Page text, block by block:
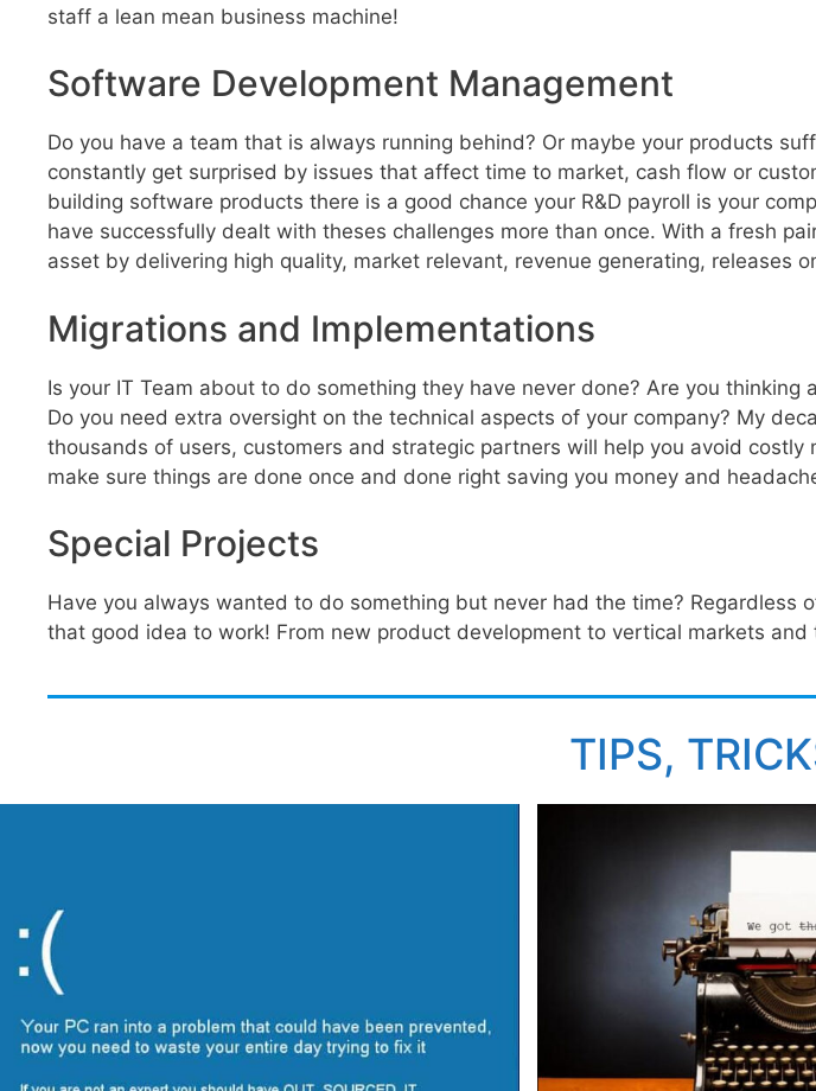
staff a lean mean business machine!
Software Development Management
Do you have a team that is always running behind? Or maybe your products
constantly get surprised by issues that affect time to market, cash flow or
building software products there is a good chance your R&D payroll is your
have successfully dealt with theses challenges more than once. With a fresh
asset by delivering high quality, market relevant, revenue generating, releases
Migrations and Implementations
Is your IT Team about to do something they have never done? Are you
Do you need extra oversight on the technical aspects of your company? My
thousands of users, customers and strategic partners will help you avoid
make sure things are done once and done right saving you money and
Special Projects
Have you always wanted to do something but never had the time?
that good idea to work! From new product development to vertical markets
TIPS,